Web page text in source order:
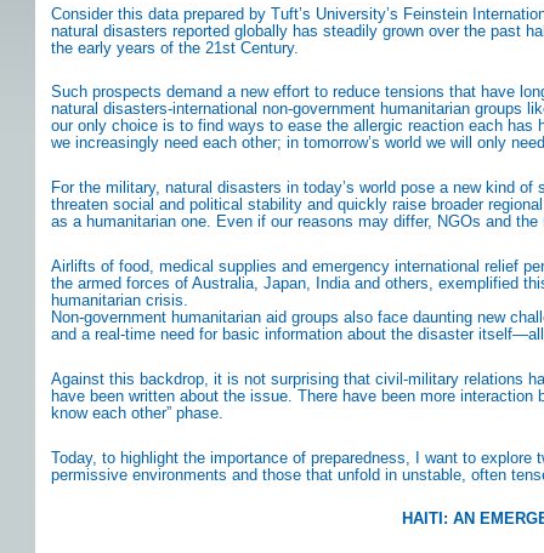
Consider this data prepared by Tuft’s University’s Feinstein
natural disasters reported globally has steadily grown over the past
the early years of the 21st Century.
Such prospects demand a new effort to reduce tensions that have
natural disasters-international non-government humanitarian groups
our only choice is to find ways to ease the allergic reaction each has
we increasingly need each other; in tomorrow’s world we will only
For the military, natural disasters in today’s world pose a new kind
threaten social and political stability and quickly raise broader
as a humanitarian one. Even if our reasons may differ, NGOs and
Airlifts of food, medical supplies and emergency international relief
the armed forces of Australia, Japan, India and others, exemplified
humanitarian crisis.
Non-government humanitarian aid groups also face daunting new
and a real-time need for basic information about the disaster
Against this backdrop, it is not surprising that civil-military relations
have been written about the issue. There have been more
know each other” phase.
Today, to highlight the importance of preparedness, I want to
permissive environments and those that unfold in unstable, often
HAITI: AN